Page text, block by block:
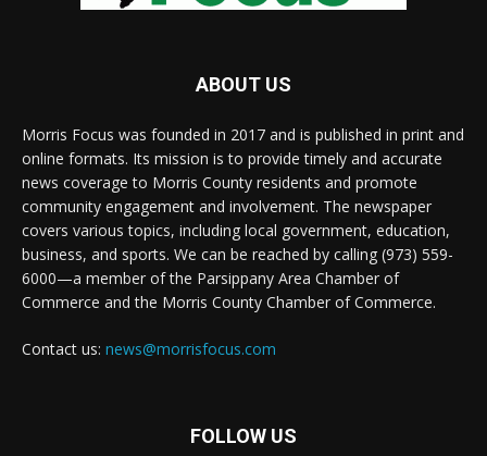
ABOUT US
Morris Focus was founded in 2017 and is published in print and
online formats. Its mission is to provide timely and accurate
news coverage to Morris County residents and promote
community engagement and involvement. The newspaper
covers various topics, including local government, education,
business, and sports. We can be reached by calling (973) 559-
6000—a member of the Parsippany Area Chamber of
Commerce and the Morris County Chamber of Commerce.
Contact us: news@morrisfocus.com
FOLLOW US